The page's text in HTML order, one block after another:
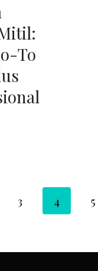
To
3 4 5